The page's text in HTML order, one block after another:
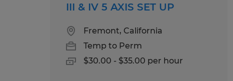
III & IV 5 AXIS SET UP
Fremont, California
Temp to Perm
$30.00 - $35.00 per hour